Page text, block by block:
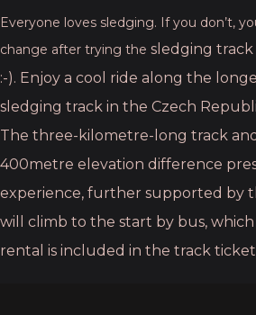
Everyone loves sledging. If you don’t,
change after trying the sledging
:-). Enjoy a cool ride along the
sledging track in the Czech
The three-kilometre-long track and
400metre elevation difference
experience, further supported by
will climb to the start by bus,
rental is included in the track